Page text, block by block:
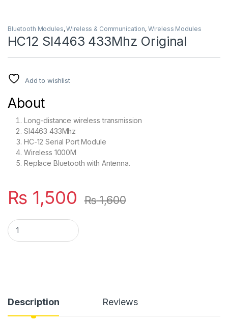
Bluetooth Modules,Wireless & Communication, Wireless Modules
HC12 SI4463 433Mhz Original
Add to wishlist
About
Long-distance wireless transmission
SI4463 433Mhz
HC-12 Serial Port Module
Wireless 1000M
Replace Bluetooth with Antenna.
₨ 1,500 ₨1,600
HC12 SI4463 433Mhz Original quantity
Description Reviews